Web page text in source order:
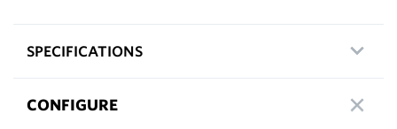
SPECIFICATIONS
CONFIGURE